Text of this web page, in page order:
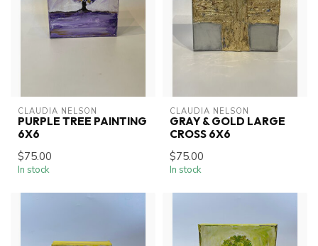
CLAUDIA NELSON
PURPLE TREE PAINTING
6X6
$75.00
In stock
CLAUDIA NELSON
GRAY & GOLD LARGE
CROSS 6X6
$75.00
In stock